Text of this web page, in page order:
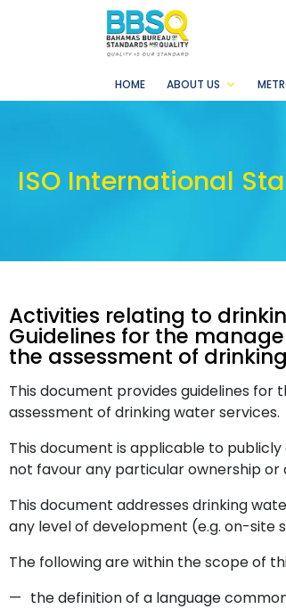
HOME ABOUT US
ISO International
Activities relating to
Guidelines for the
the assessment of
This document provides guidelines
assessment of drinking water services.
This document is applicable to
not favour any particular ownership or
This document addresses drinking
any level of development (e.g. on-site
The following are within the scope of
— the definition of a language